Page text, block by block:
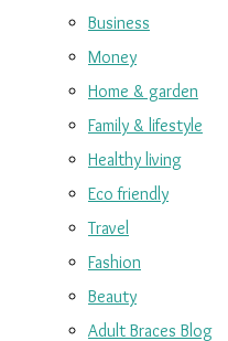
Business
Money
Home & garden
Family & lifestyle
Healthy living
Eco friendly
Travel
Fashion
Beauty
Adult Braces Blog